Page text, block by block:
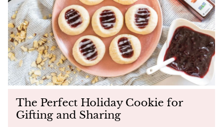
The Perfect Holiday Cookie for
Gifting and Sharing